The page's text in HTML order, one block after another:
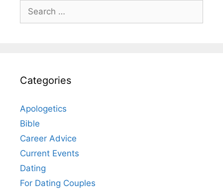
Search
for:
Categories
Apologetics
Bible
Career Advice
Current Events
Dating
For Dating Couples